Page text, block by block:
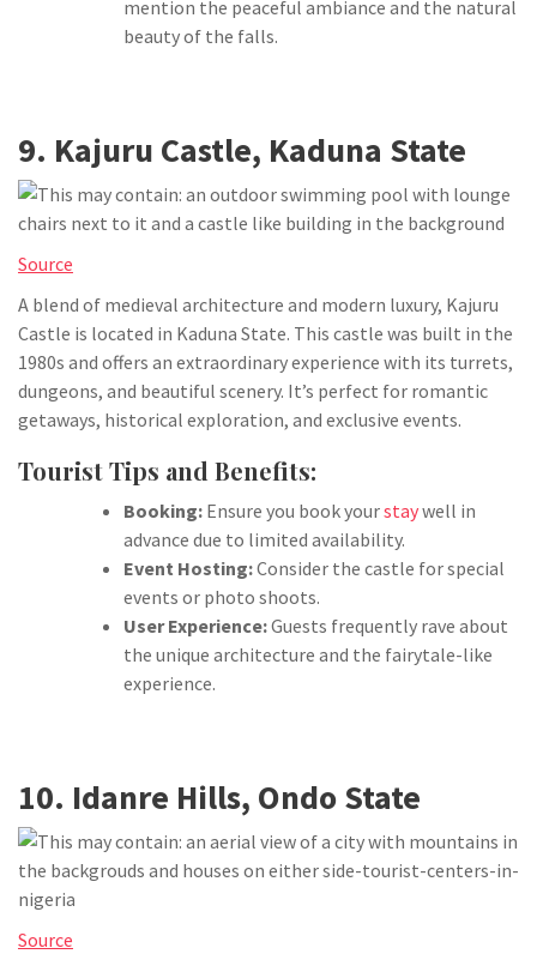
mention the peaceful ambiance and the natural
beauty of the falls.
9. Kajuru Castle, Kaduna State
Source
A blend of medieval architecture and modern luxury, Kajuru
Castle is located in Kaduna State. This castle was built in the
1980s and offers an extraordinary experience with its turrets,
dungeons, and beautiful scenery. It’s perfect for romantic
getaways, historical exploration, and exclusive events.
Tourist Tips and Benefits:
Booking: Ensure you book yourstaywell in
advance due to limited availability.
Event Hosting:Consider the castle for special
events or photo shoots.
User Experience:Guests frequently rave about
the unique architecture and the fairytale-like
experience.
10. Idanre Hills, Ondo State
Source